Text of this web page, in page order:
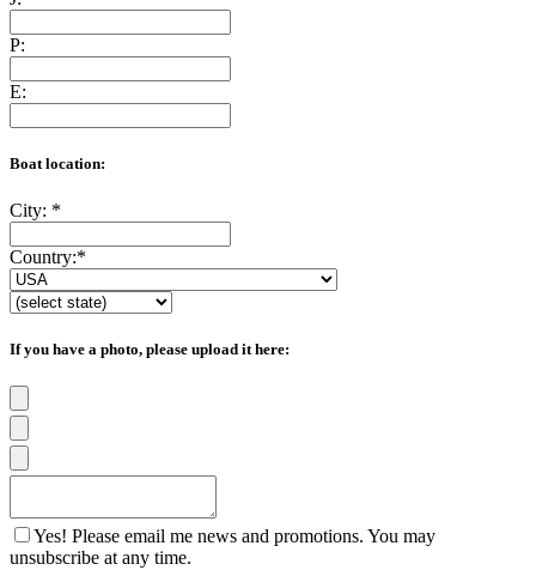
P:
E:
Boat location:
City: *
Country:*
If you have a photo, please upload it here:
Yes! Please email me news and promotions. You may
unsubscribe at any time.